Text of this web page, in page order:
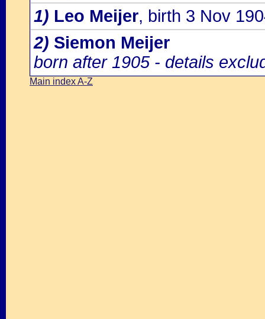
1) Leo Meijer, birth 3 Nov
2) Siemon Meijer
born after 1905 - details
Main index A-Z